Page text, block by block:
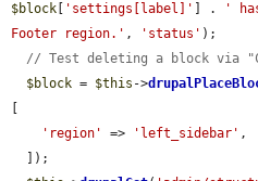
$block
'settings[label]' ] .
'
Footer region.' , 'status' );
// Test deleting a block via
$block = $this ->
'region'
=> 'left_sidebar' ,